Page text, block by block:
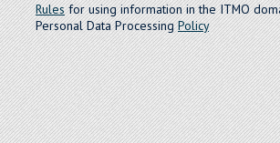
Rulesfor using information in the ITMO
Personal Data ProcessingPolicy